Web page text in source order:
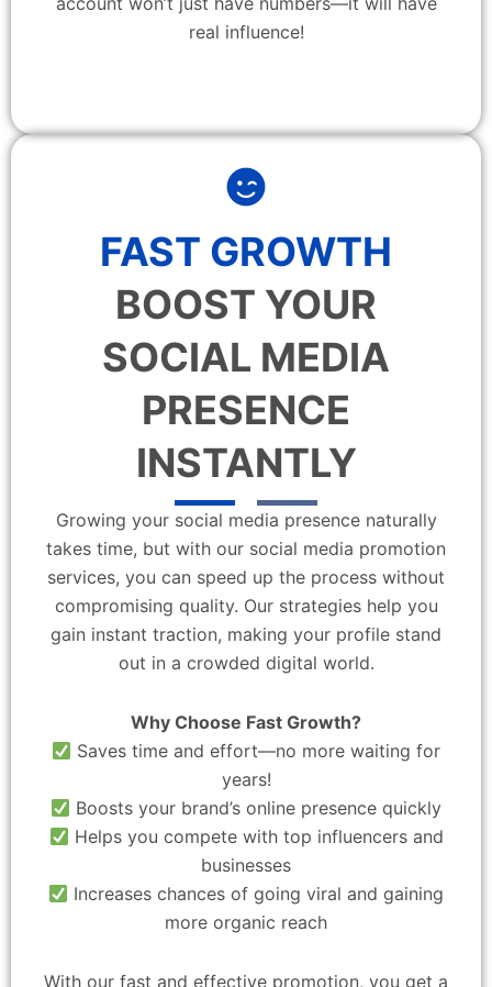
real influence!
FAST GROWTH
BOOST YOUR
SOCIAL MEDIA
PRESENCE
INSTANTLY
Growing your social media presence naturally
takes time, but with our social media promotion
services, you can speed up the process without
compromising quality. Our strategies help you
gain instant traction, making your profile stand
out in a crowded digital world.
Why Choose Fast Growth?
Saves time and effort—no more waiting for
years!
Boosts your brand’s online presence quickly
Helps you compete with top influencers and
businesses
Increases chances of going viral and gaining
more organic reach
With our fast and effective promotion, you get a